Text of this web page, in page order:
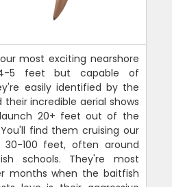
most exciting nearshore
4-5 feet but capable of
easily identified by the
incredible aerial shows
20+ feet out of the
find them cruising our
30-100 feet, often around
schools. They're most
months when the baitfish